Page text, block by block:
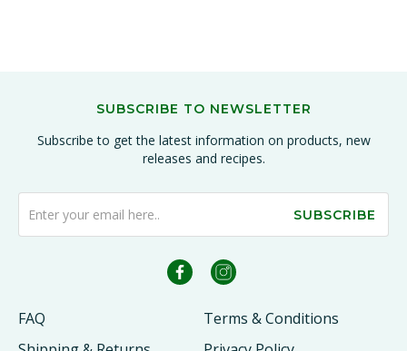
FAQ
Terms & Conditions
SUBSCRIBE TO NEWSLETTER
Subscribe to get the latest information on products, new
releases and recipes.
SUBSCRIBE